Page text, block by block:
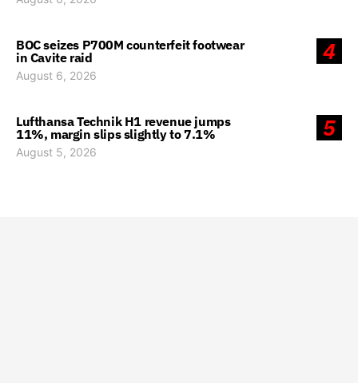
4
BOC seizes P700M counterfeit footwear
in Cavite raid
August 6, 2026
5
Lufthansa Technik H1 revenue jumps
11%, margin slips slightly to 7.1%
August 5, 2026